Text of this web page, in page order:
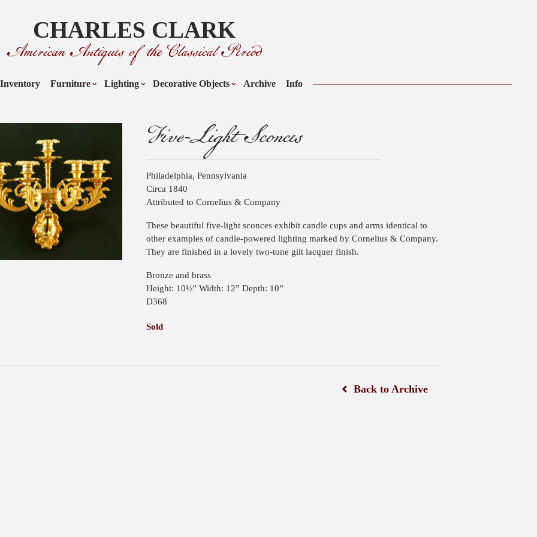
CHARLES CLARK
American Antiques of the Classical Period
Inventory Furniture Lighting Decorative Objects Archive Info
Five-Light Sconces
Philadelphia, Pennsylvania
Circa 1840
Attributed to Cornelius & Company
These beautiful five-light sconces exhibit candle cups and arms identical to
other examples of candle-powered lighting marked by Cornelius & Company.
They are finished in a lovely two-tone gilt lacquer finish.
Bronze and brass
Height: 10½” Width: 12” Depth: 10”
D368
Sold
Back to Archive